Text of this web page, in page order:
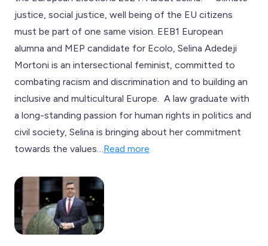
justice, social justice, well being of the EU citizens
must be part of one same vision. EEB1 European
alumna and MEP candidate for Ecolo, Selina Adedeji
Mortoni is an intersectional feminist, committed to
combating racism and discrimination and to building an
inclusive and multicultural Europe. A law graduate with
a long-standing passion for human rights in politics and
civil society, Selina is bringing about her commitment
towards the values…Read more